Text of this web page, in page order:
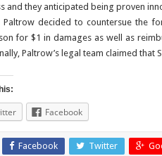
and they anticipated being proven
Paltrow decided to countersue the
for $1 in damages as well as
Paltrow’s legal team claimed that
Facebook
Facebook Twitter